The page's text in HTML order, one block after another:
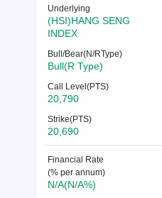
Underlying
(HSI)HANG SENG
INDEX
Bull/Bear(N/RType)
Bull(R Type)
Call Level(PTS)
20,790
Strike(PTS)
20,690
Financial Rate
(% per annum)
N/A(N/A%)